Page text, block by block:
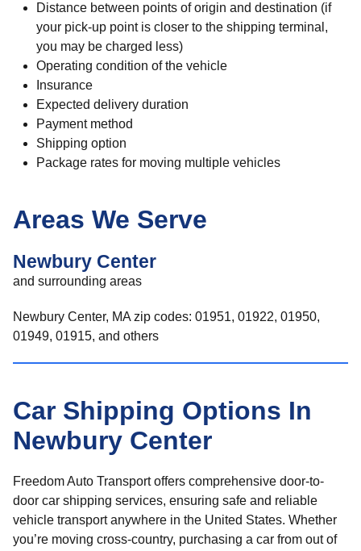
Distance between points of origin and destination (if
your pick-up point is closer to the shipping terminal,
you may be charged less)
Operating condition of the vehicle
Insurance
Expected delivery duration
Payment method
Shipping option
Package rates for moving multiple vehicles
Areas We Serve
Newbury Center
and surrounding areas
Newbury Center, MA zip codes: 01951, 01922, 01950,
01949, 01915, and others
Car Shipping Options In
Newbury Center
Freedom Auto Transport offers comprehensive door-to-
door car shipping services, ensuring safe and reliable
vehicle transport anywhere in the United States. Whether
you’re moving cross-country, purchasing a car from out of